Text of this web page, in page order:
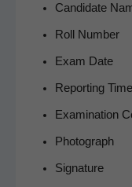
Can­di­date
Roll Num­ber
Exam Date
Report­ing Time
Exam­i­na­tion
Pho­to­graph
Sig­na­ture